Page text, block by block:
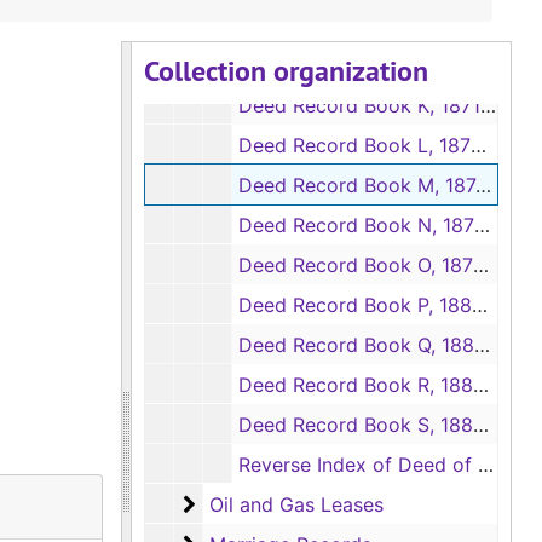
Collection organization
Deed Record Book J, 1869-1871
Deed Record Book K, 1871-1872
Deed Record Book L, 1872-1874
Deed Record Book M, 1874-1875
Deed Record Book N, 1876-1878
Deed Record Book O, 1878-1880
Deed Record Book P, 1880-1882
Deed Record Book Q, 1882-1883
Deed Record Book R, 1883-1885
Deed Record Book S, 1885-1887
Reverse Index of Deed of Trust Record Books, 1880-1924
Oil and Gas Leases
Oil and Gas Leases